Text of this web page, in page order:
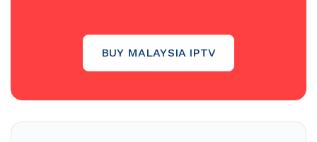
BUY MALAYSIA IPTV